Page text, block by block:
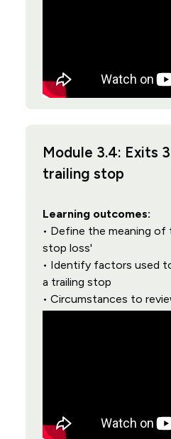
Module 3.4: Exits
trailing stop
Learning outcomes:
• Define the meaning of
stop loss'
• Identify factors used
a trailing stop
• Circumstances to